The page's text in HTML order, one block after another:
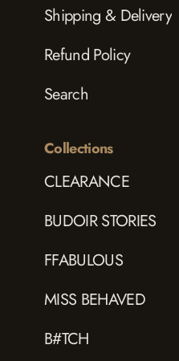
Shipping & Delivery
Refund Policy
Search
Collections
CLEARANCE
BUDOIR STORIES
FFABULOUS
MISS BEHAVED
B#TCH